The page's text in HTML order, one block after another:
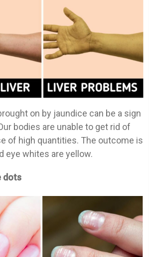
on by jaundice can be a sign
bodies are unable to get rid of
of high quantities. The outcome is
eye whites are yellow.
dots